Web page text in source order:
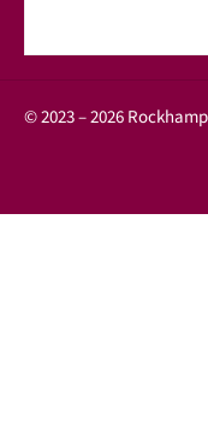
© 2023 – 2026